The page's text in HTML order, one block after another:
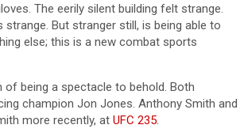
The eerily silent building felt strange.
strange. But stranger still, is being able to
else; this is a new combat sports
of being a spectacle to behold. Both
champion Jon Jones. Anthony Smith and
more recently, at UFC 235.